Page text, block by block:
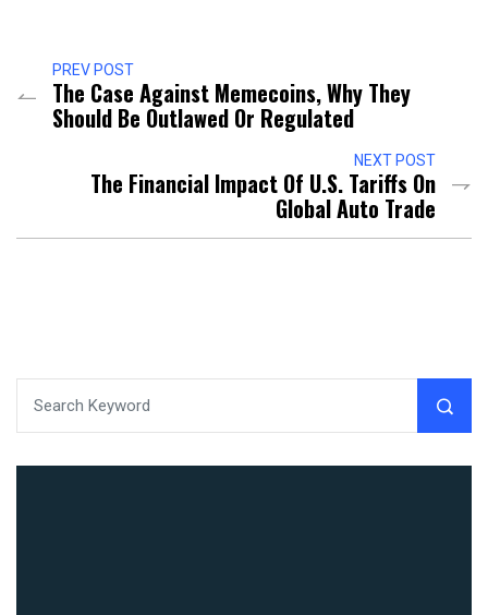
PREV POST
The Case Against Memecoins, Why They
Should Be Outlawed Or Regulated
NEXT POST
The Financial Impact Of U.S. Tariffs On
Global Auto Trade